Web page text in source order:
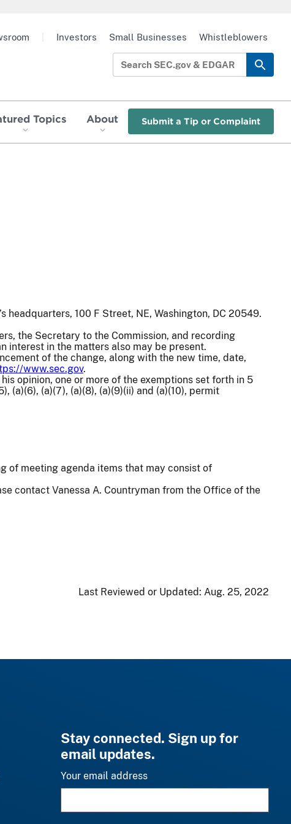
Topics About Submit a Tip or Complaint
Investors Small Businesses Whistleblowers
headquarters, 100 F Street, NE, Washington, DC 20549.
the Secretary to the Commission, and recording
interest in the matters also may be present.
of the change, along with the new time, date,
www.sec.gov.
opinion, one or more of the exemptions set forth in 5
(a)(6), (a)(7), (a)(8), (a)(9)(ii) and (a)(10), permit
of meeting agenda items that may consist of
contact Vanessa A. Countryman from the Office of the
Last Reviewed or Updated: Aug. 25, 2022
Stay connected. Sign up for
email updates.
Your email address